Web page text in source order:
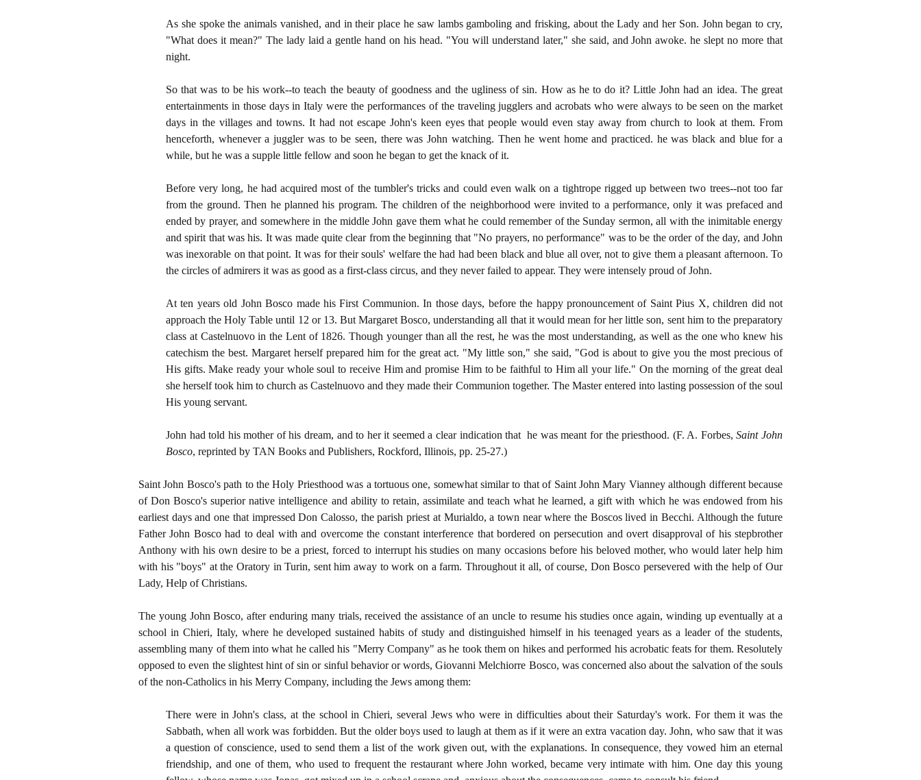
As she spoke the animals vanished, and in their place he saw lambs gamboling and frisking, about the Lady and her Son. John began to cry,
"What does it mean?" The lady laid a gentle hand on his head. "You will understand later," she said, and John awoke. he slept no more that
night.
So that was to be his work--to teach the beauty of goodness and the ugliness of sin. How as he to do it? Little John had an idea. The great
entertainments in those days in Italy were the performances of the traveling jugglers and acrobats who were always to be seen on the market
days in the villages and towns. It had not escape John's keen eyes that people would even stay away from church to look at them. From
henceforth, whenever a juggler was to be seen, there was John watching. Then he went home and practiced. he was black and blue for a
while, but he was a supple little fellow and soon he began to get the knack of it.
Before very long, he had acquired most of the tumbler's tricks and could even walk on a tightrope rigged up between two trees--not too far
from the ground. Then he planned his program. The children of the neighborhood were invited to a performance, only it was prefaced and
ended by prayer, and somewhere in the middle John gave them what he could remember of the Sunday sermon, all with the inimitable energy
and spirit that was his. It was made quite clear from the beginning that "No prayers, no performance" was to be the order of the day, and John
was inexorable on that point. It was for their souls' welfare the had had been black and blue all over, not to give them a pleasant afternoon. To
the circles of admirers it was as good as a first-class circus, and they never failed to appear. They were intensely proud of John.
At ten years old John Bosco made his First Communion. In those days, before the happy pronouncement of Saint Pius X, children did not
approach the Holy Table until 12 or 13. But Margaret Bosco, understanding all that it would mean for her little son, sent him to the preparatory
class at Castelnuovo in the Lent of 1826. Though younger than all the rest, he was the most understanding, as well as the one who knew his
catechism the best. Margaret herself prepared him for the great act. "My little son," she said, "God is about to give you the most precious of
His gifts. Make ready your whole soul to receive Him and promise Him to be faithful to Him all your life." On the morning of the great deal
she herself took him to church as Castelnuovo and they made their Communion together. The Master entered into lasting possession of the soul
His young servant.
John had told his mother of his dream, and to her it seemed a clear indication that he was meant for the priesthood. (F. A. Forbes,Saint John
Bosco, reprinted by TAN Books and Publishers, Rockford, Illinois, pp. 25-27.)
Saint John Bosco's path to the Holy Priesthood was a tortuous one, somewhat similar to that of Saint John Mary Vianney although different because
of Don Bosco's superior native intelligence and ability to retain, assimilate and teach what he learned, a gift with which he was endowed from his
earliest days and one that impressed Don Calosso, the parish priest at Murialdo, a town near where the Boscos lived in Becchi. Although the future
Father John Bosco had to deal with and overcome the constant interference that bordered on persecution and overt disapproval of his stepbrother
Anthony with his own desire to be a priest, forced to interrupt his studies on many occasions before his beloved mother, who would later help him
with his "boys" at the Oratory in Turin, sent him away to work on a farm. Throughout it all, of course, Don Bosco persevered with the help of Our
Lady, Help of Christians.
The young John Bosco, after enduring many trials, received the assistance of an uncle to resume his studies once again, winding up eventually at a
school in Chieri, Italy, where he developed sustained habits of study and distinguished himself in his teenaged years as a leader of the students,
assembling many of them into what he called his "Merry Company" as he took them on hikes and performed his acrobatic feats for them. Resolutely
opposed to even the slightest hint of sin or sinful behavior or words, Giovanni Melchiorre Bosco, was concerned also about the salvation of the souls
of the non-Catholics in his Merry Company, including the Jews among them:
There were in John's class, at the school in Chieri, several Jews who were in difficulties about their Saturday's work. For them it was the
Sabbath, when all work was forbidden. But the older boys used to laugh at them as if it were an extra vacation day. John, who saw that it was
a question of conscience, used to send them a list of the work given out, with the explanations. In consequence, they vowed him an eternal
friendship, and one of them, who used to frequent the restaurant where John worked, became very intimate with him. One day this young